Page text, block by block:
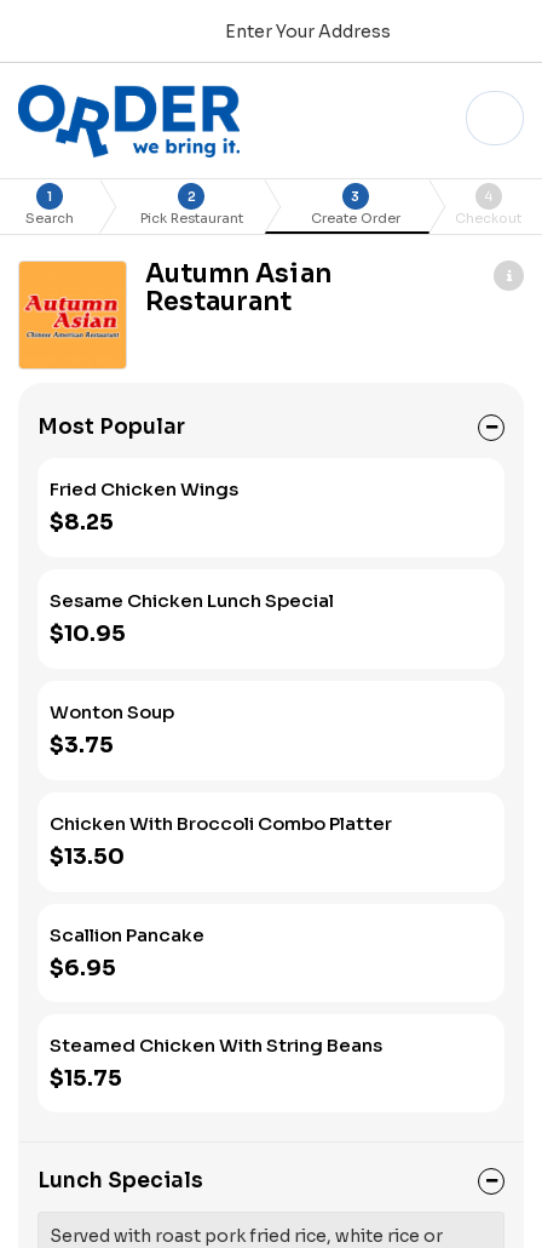
Enter Your Address
1
Search
2
Pick Restaurant
3
Create Order
4
Checkout
Autumn Asian
Restaurant
Most Popular
Fried Chicken Wings
$8.25
Sesame Chicken Lunch Special
$10.95
Wonton Soup
$3.75
Chicken With Broccoli Combo Platter
$13.50
Scallion Pancake
$6.95
Steamed Chicken With String Beans
$15.75
Lunch Specials
Served with roast pork fried rice, white rice or